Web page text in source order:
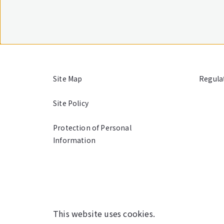
Site Map
Site Policy
Protection of Personal
Information
This website uses cookies.